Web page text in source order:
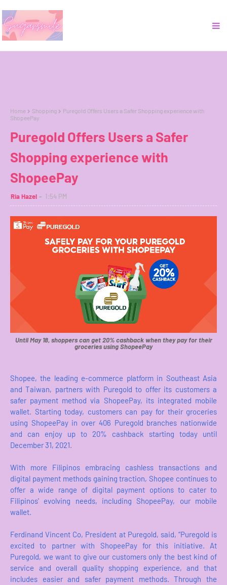
Home Shopping
Puregold Offers Users a Safer Shopping experience with
ShopeePay
Puregold Offers Users a Safer
Shopping experience with
ShopeePay
Ria Hazel 1:54 PM
Until May 18, shoppers can get 20% cashback when they pay for their
groceries using ShopeePay
Shopee, the leading e-commerce platform in Southeast Asia
and Taiwan, partners with Puregold to offer its customers a
safer payment method via ShopeePay, its integrated mobile
wallet. Starting today, customers can pay for their groceries
using ShopeePay in over 406 Puregold branches nationwide
and can enjoy up to 20% cashback starting today until
December 31, 2021.
With more Filipinos embracing cashless transactions and
digital payment methods gaining traction, Shopee continues to
offer a wide range of digital payment options to cater to
Filipinos' evolving needs, including ShopeePay, our mobile
wallet.
Ferdinand Vincent Co, President at Puregold, said, “Puregold is
excited to partner with ShopeePay for this initiative. At
Puregold, we want to give our customers only the best kind of
service and overall quality shopping experience, and that
includes easier and safer payment methods. Through the